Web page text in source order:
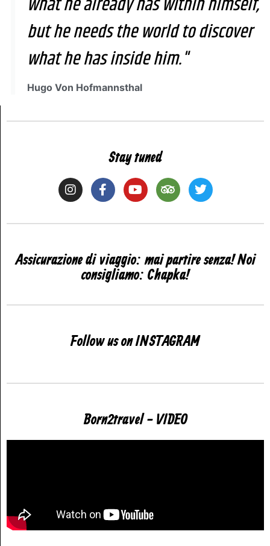
but he needs the world to discover
what he has inside him."
Hugo Von Hofmannsthal
Stay tuned
Assicurazione di viaggio: mai partire senza! Noi
consigliamo: Chapka!
Follow us on INSTAGRAM
Born2travel - VIDEO